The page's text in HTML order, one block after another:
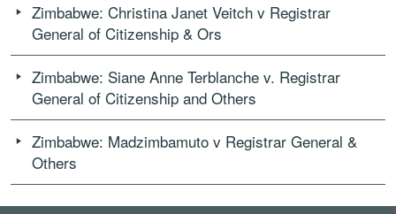
Zimbabwe: Christina Janet Veitch v Registrar
General of Citizenship & Ors
Zimbabwe: Siane Anne Terblanche v. Registrar
General of Citizenship and Others
Zimbabwe: Madzimbamuto v Registrar General &
Others